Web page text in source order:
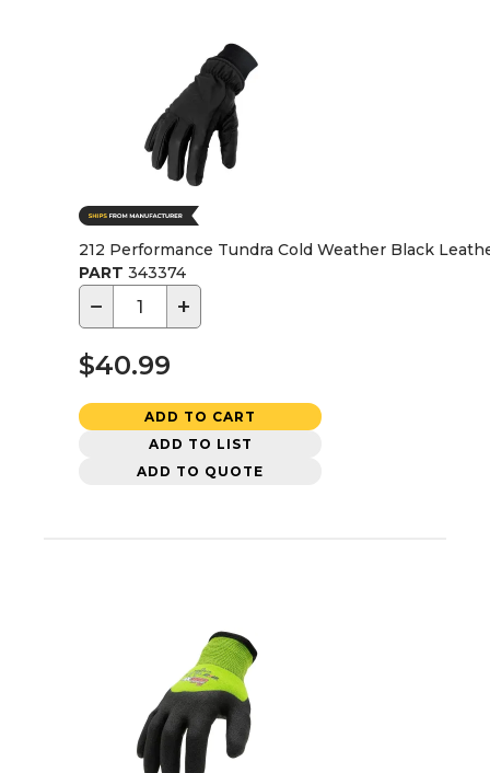
212 Performance Tundra Cold Weather Black
PART 343374
− +
$40.99
ADD TO CART
ADD TO LIST
ADD TO QUOTE